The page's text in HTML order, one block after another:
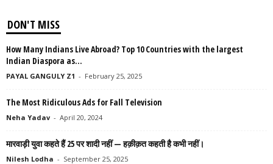
DON'T MISS
How Many Indians Live Abroad? Top 10 Countries with the largest
Indian Diaspora as...
PAYAL GANGULY Z1 - February 25, 2025
The Most Ridiculous Ads for Fall Television
Neha Yadav - April 20, 2024
मारवाड़ी युवा कहते हैं 25 पर शादी नहीं — हक़ीक़त कहती है कभी नहीं।
Nilesh Lodha - September 25, 2025